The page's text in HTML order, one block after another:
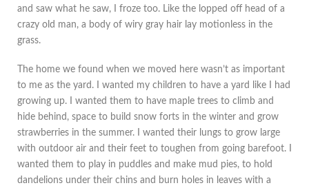
and saw what he saw, I froze too. Like the lopped off head of a
crazy old man, a body of wiry gray hair lay motionless in the
grass.
The home we found when we moved here wasn’t as important
to me as the yard. I wanted my children to have a yard like I had
growing up. I wanted them to have maple trees to climb and
hide behind, space to build snow forts in the winter and grow
strawberries in the summer. I wanted their lungs to grow large
with outdoor air and their feet to toughen from going barefoot. I
wanted them to play in puddles and make mud pies, to hold
dandelions under their chins and burn holes in leaves with a